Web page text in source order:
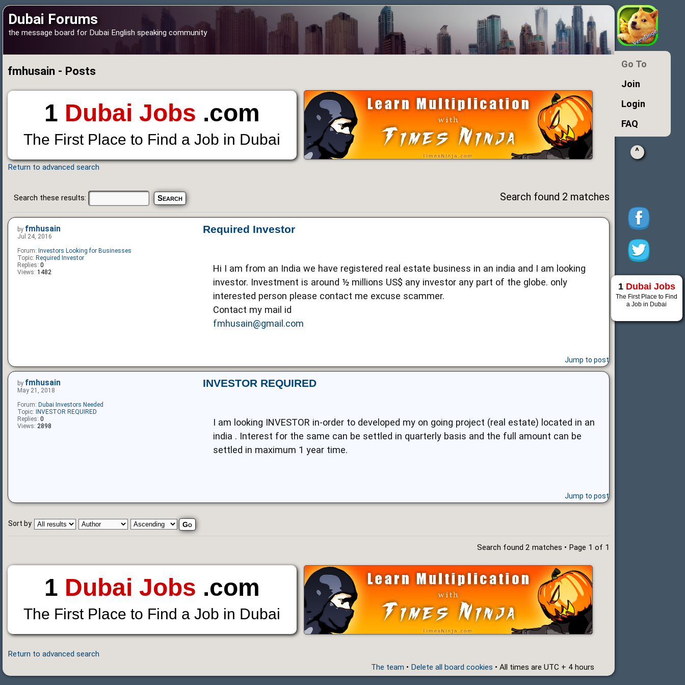
Dubai Forums
the message board for Dubai English speaking community
fmhusain - Posts
1 Dubai Jobs .com
The First Place to Find a Job in Dubai
Return to advanced search
Search these results: Search found 2 matches
Required Investor
Hi I am from an India we have registered real estate business in an india and I am looking
investor. Investment is around ½ millions US$ any investor any part of the globe. only
interested person please contact me excuse scammer.
Contact my mail id
fmhusain@gmail.com
by fmhusain
Jul 24, 2016
Forum: Investors Looking for Businesses
Topic: Required Investor
Replies: 0
Views: 1482
Jump to post
INVESTOR REQUIRED
I am looking INVESTOR in-order to developed my on going project (real estate) located in an
india . Interest for the same can be settled in quarterly basis and the full amount can be
settled in maximum 1 year time.
by fmhusain
May 21, 2018
Forum: Dubai Investors Needed
Topic: INVESTOR REQUIRED
Replies: 0
Views: 2898
Jump to post
Sort by
Search found 2 matches • Page 1 of 1
1 Dubai Jobs .com
The First Place to Find a Job in Dubai
Return to advanced search
The team • Delete all board cookies • All times are UTC + 4 hours
Go To
Join
Login
FAQ
^
1 Dubai Jobs
The First Place to Find
a Job in Dubai